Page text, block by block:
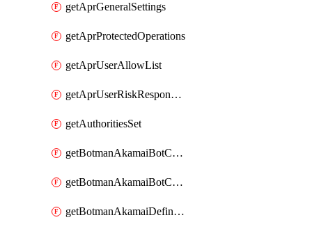
getAprGeneralSettings
getAprProtectedOperations
getAprUserAllowList
getAprUserRiskResponseStrategy
getAuthoritiesSet
getBotmanAkamaiBotCategory
getBotmanAkamaiBotCategoryAction
getBotmanAkamaiDefinedBot